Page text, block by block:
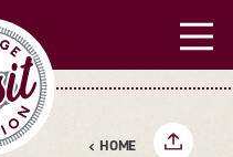
HOME